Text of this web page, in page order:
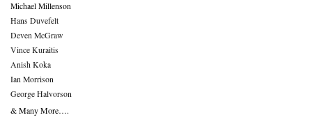
Michael Millenson
Hans Duvefelt
Deven McGraw
Vince Kuraitis
Anish Koka
Ian Morrison
George Halvorson
& Many More….